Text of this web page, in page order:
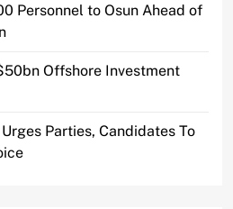
Personnel to Osun Ahead of
Offshore Investment
Parties, Candidates To